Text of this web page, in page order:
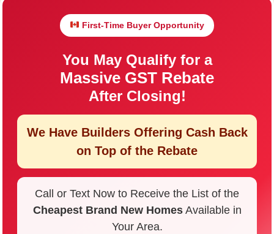
First-Time Buyer Opportunity
You May Qualify for a
Massive GST Rebate
After Closing!
We Have Builders Offering Cash Back
on Top of the Rebate
Call or Text Now to Receive the List of the
Cheapest Brand New HomesAvailable in
Your Area.